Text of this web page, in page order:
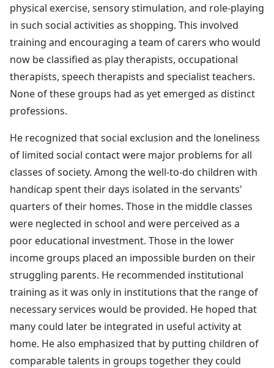
physical exercise, sensory stimulation, and role-playing
in such social activities as shopping. This involved
training and encouraging a team of carers who would
now be classified as play therapists, occupational
therapists, speech therapists and specialist teachers.
None of these groups had as yet emerged as distinct
professions.
He recognized that social exclusion and the loneliness
of limited social contact were major problems for all
classes of society. Among the well-to-do children with
handicap spent their days isolated in the servants'
quarters of their homes. Those in the middle classes
were neglected in school and were perceived as a
poor educational investment. Those in the lower
income groups placed an impossible burden on their
struggling parents. He recommended institutional
training as it was only in institutions that the range of
necessary services would be provided. He hoped that
many could later be integrated in useful activity at
home. He also emphasized that by putting children of
comparable talents in groups together they could